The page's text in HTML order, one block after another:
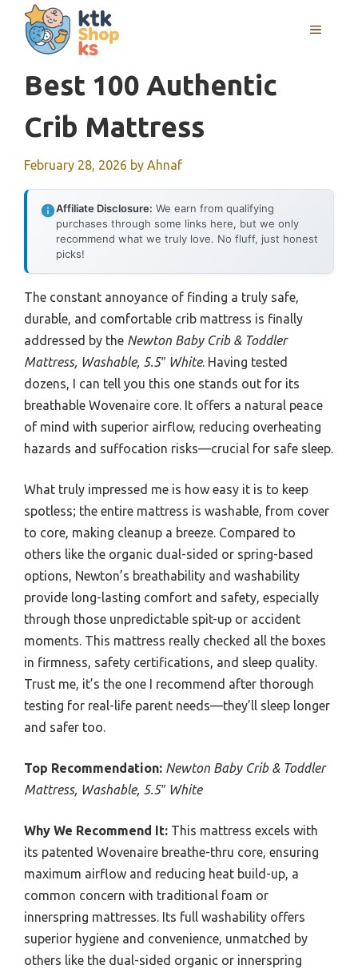
content
MENU
Best 100 Authentic
Crib Mattress
February 28, 2026 by Ahnaf
Affiliate Disclosure: We earn from qualifying
purchases through some links here, but we only
recommend what we truly love. No fluff, just honest
picks!
The constant annoyance of finding a truly safe,
durable, and comfortable crib mattress is finally
addressed by the Newton Baby Crib & Toddler
Mattress, Washable, 5.5″ White. Having tested
dozens, I can tell you this one stands out for its
breathable Wovenaire core. It offers a natural peace
of mind with superior airflow, reducing overheating
hazards and suffocation risks—crucial for safe sleep.
What truly impressed me is how easy it is to keep
spotless; the entire mattress is washable, from cover
to core, making cleanup a breeze. Compared to
others like the organic dual-sided or spring-based
options, Newton’s breathability and washability
provide long-lasting comfort and safety, especially
through those unpredictable spit-up or accident
moments. This mattress really checked all the boxes
in firmness, safety certifications, and sleep quality.
Trust me, it’s the one I recommend after thorough
testing for real-life parent needs—they’ll sleep longer
and safer too.
Top Recommendation: Newton Baby Crib & Toddler
Mattress, Washable, 5.5″ White
Why We Recommend It: This mattress excels with
its patented Wovenaire breathe-thru core, ensuring
maximum airflow and reducing heat build-up, a
common concern with traditional foam or
innerspring mattresses. Its full washability offers
superior hygiene and convenience, unmatched by
others like the dual-sided organic or innerspring